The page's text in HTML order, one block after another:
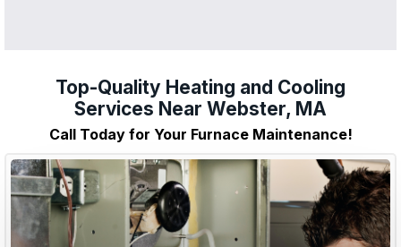
Top-Quality Heating and Cooling
Services Near Webster, MA
Call Today for Your Furnace Maintenance!